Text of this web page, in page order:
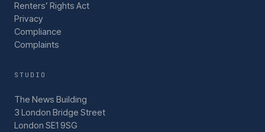
Renters’ Rights Act
Privacy
Compliance
Complaints
STUDIO
The News Building
3 London Bridge Street
London SE1 9SG